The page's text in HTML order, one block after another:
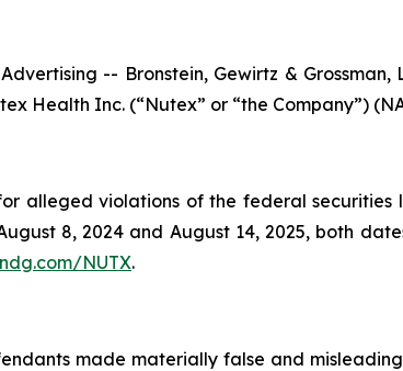
-- Bronstein, Gewirtz &
Health Inc. (“Nutex” or “the Company”)
alleged violations of the federal
8, 2024 and August 14, 2025, both
NUTX.
made materially false and